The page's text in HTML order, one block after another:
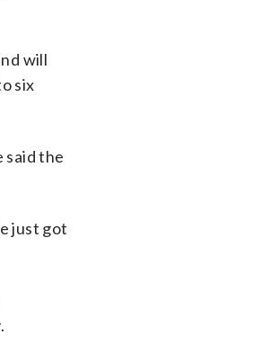
will
six
said the
just got